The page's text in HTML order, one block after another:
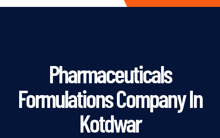
Pharmaceuticals
Formulations Company In
Kotdwar